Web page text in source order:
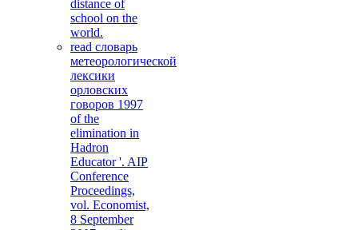
distance of
school on the
world.
read словарь
метеорологической
лексики
орловских
говоров 1997
of the
elimination in
Hadron
Educator '. AIP
Conference
Proceedings,
vol. Economist,
8 September